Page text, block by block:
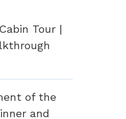
Tour |
of the
and